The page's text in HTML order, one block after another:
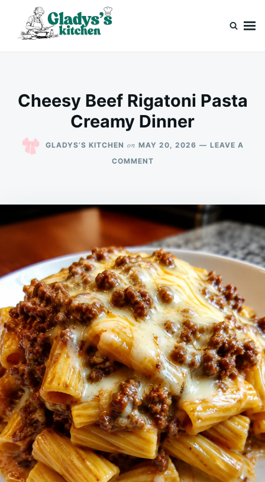
Search
for:
Cheesy Beef Rigatoni Pasta
Creamy Dinner
GLADYS’S KITCHEN on MAY 20, 2026
LEAVE A
COMMENTON
PASTA
DINNER